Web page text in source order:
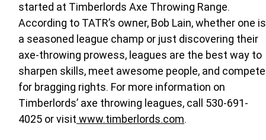
started at Timberlords Axe Throwing Range.
According to TATR’s owner, Bob Lain, whether one is
a seasoned league champ or just discovering their
axe-throwing prowess, leagues are the best way to
sharpen skills, meet awesome people, and compete
for bragging rights. For more information on
Timberlords’ axe throwing leagues, call 530-691-
4025 or visit www.timberlords.com.